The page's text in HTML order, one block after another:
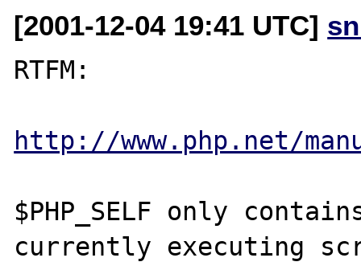
[2001-12-04 19:41 UTC]
RTFM:
http://www.php.net/
$PHP_SELF only
currently executing